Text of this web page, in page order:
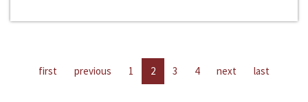
first previous 1 2 3 4 next last